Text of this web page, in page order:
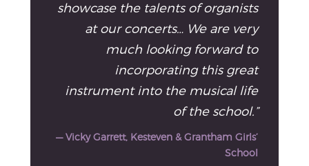
showcase the talents of organists
at our concerts… We are very
much looking forward to
incorporating this great
instrument into the musical life
of the school.”
— Vicky Garrett, Kesteven & Grantham Girls’
School